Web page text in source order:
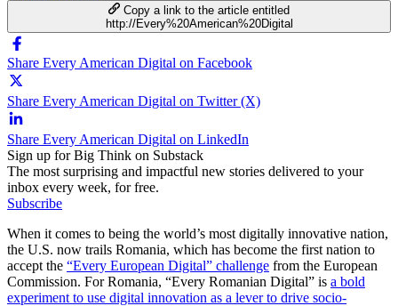
Copy a link to the article entitled
http://Every%20American%20Digital
Share Every American Digital on Facebook
Share Every American Digital on Twitter (X)
Share Every American Digital on LinkedIn
Sign up for Big Think on Substack
The most surprising and impactful new stories delivered to your
inbox every week, for free.
Subscribe
When it comes to being the world’s most digitally innovative nation,
the U.S. now trails Romania, which has become the first nation to
accept the “Every European Digital” challenge from the European
Commission. For Romania, “Every Romanian Digital” is a bold
experiment to use digital innovation as a lever to drive socio-